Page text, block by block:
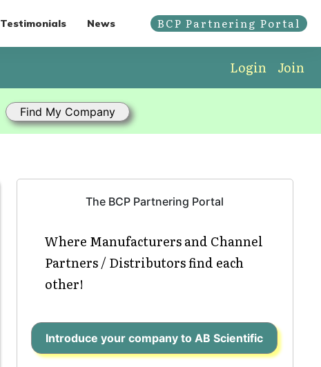
Testimonials News BCP Partnering Portal
Login Join
The BCP Partnering Portal
Where Manufacturers and Channel
Partners / Distributors find each
other!
Introduce your company to AB Scientific